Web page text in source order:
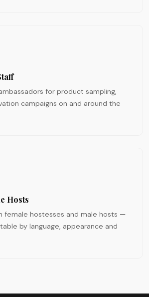
for product sampling,
campaigns on and around the
Hosts
female hostesses and male hosts —
by language, appearance and